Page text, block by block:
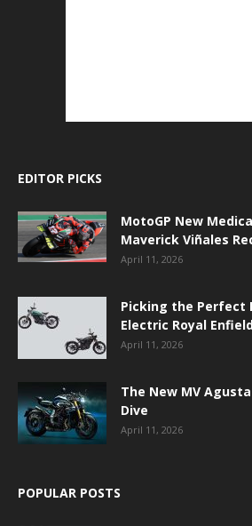
EDITOR PICKS
MotoGP New
Maverick Viñales
April 11, 2026
Picking the Perfect
Electric Royal
April 11, 2026
The New MV
Dive
April 11, 2026
POPULAR POSTS